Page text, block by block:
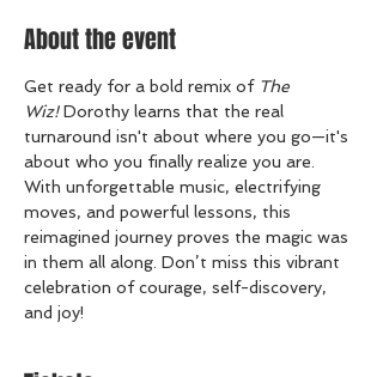
About the event
Get ready for a bold remix of The
Wiz! Dorothy learns that the real
turnaround isn't about where you go—it's
about who you finally realize you are.
With unforgettable music, electrifying
moves, and powerful lessons, this
reimagined journey proves the magic was
in them all along. Don’t miss this vibrant
celebration of courage, self-discovery,
and joy!